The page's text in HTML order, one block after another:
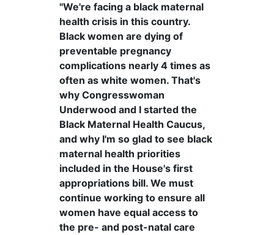
"We're facing a black maternal
health crisis in this country.
Black women are dying of
preventable pregnancy
complications nearly 4 times as
often as white women. That's
why Congresswoman
Underwood and I started the
Black Maternal Health Caucus,
and why I'm so glad to see black
maternal health priorities
included in the House's first
appropriations bill. We must
continue working to ensure all
women have equal access to
the pre- and post-natal care